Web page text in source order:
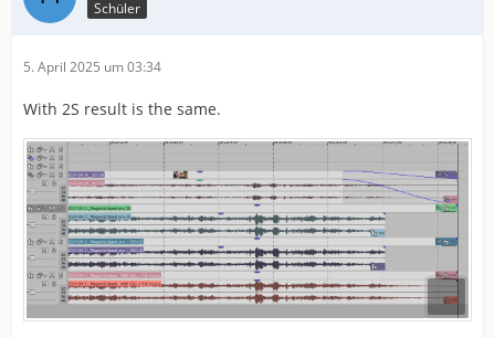
Schüler
5. April 2025 um 03:34
With 2S result is the same.